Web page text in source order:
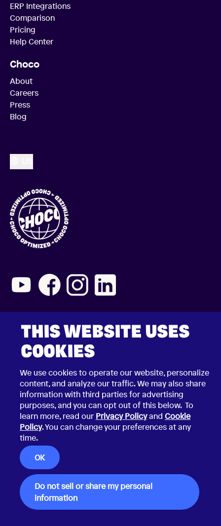
THIS WEBSITE USES
COOKIES
We use cookies to operate our website, personalize
content, and analyze our traffic. We may also share
information with third parties for advertising
purposes, and you can opt out of this below. To
learn more, read our Privacy Policyand Cookie
Policy. You can change your preferences at any
time.
OK
Do not sell or share my personal
information
ERP Integrations
Comparison
Pricing
Help Center
Choco
About
Careers
Press
Blog
Contact Choco
Privacy Policy
California Privacy Notice
Terms & Conditions
Security Vulnerability Disclosure Policy